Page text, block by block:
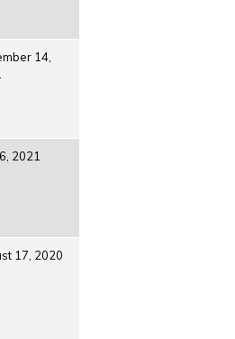
14,
2021
17, 2020